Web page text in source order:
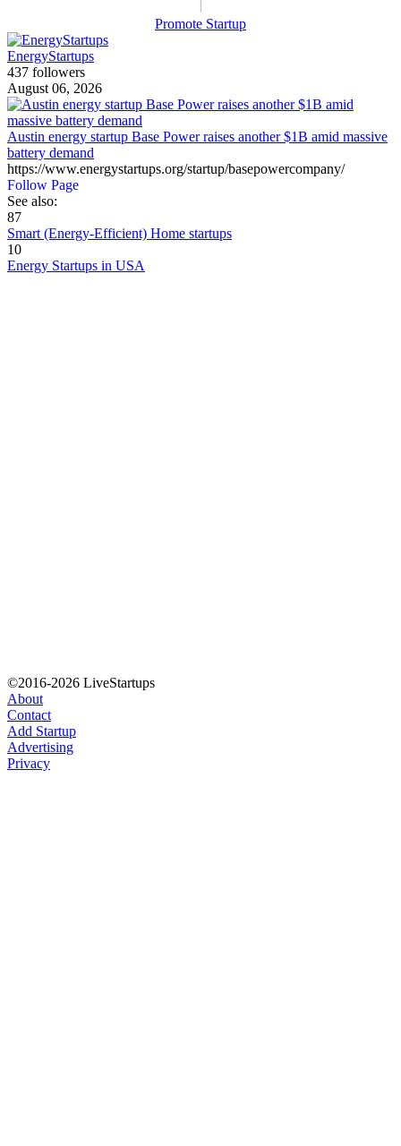
Promote Startup
EnergyStartups
437 followers
August 06, 2026
Austin energy startup Base Power raises another $1B amid massive
battery demand
https://www.energystartups.org/startup/basepowercompany/
Follow Page
See also:
87
Smart (Energy-Efficient) Home startups
10
Energy Startups in USA
©2016-2026 LiveStartups
About
Contact
Add Startup
Advertising
Privacy